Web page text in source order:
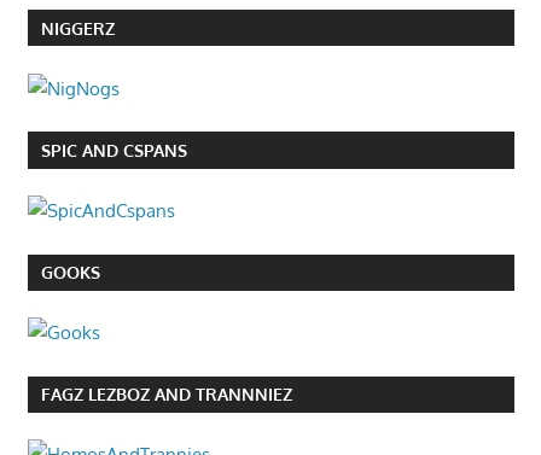
NIGGERZ
SPIC AND CSPANS
GOOKS
FAGZ LEZBOZ AND TRANNNIEZ